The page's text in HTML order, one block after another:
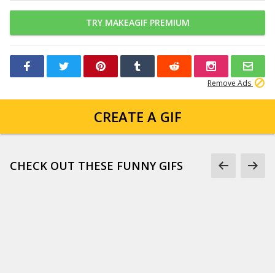
TRY MAKEAGIF PREMIUM
Remove Ads
CREATE A GIF
CHECK OUT THESE FUNNY GIFS